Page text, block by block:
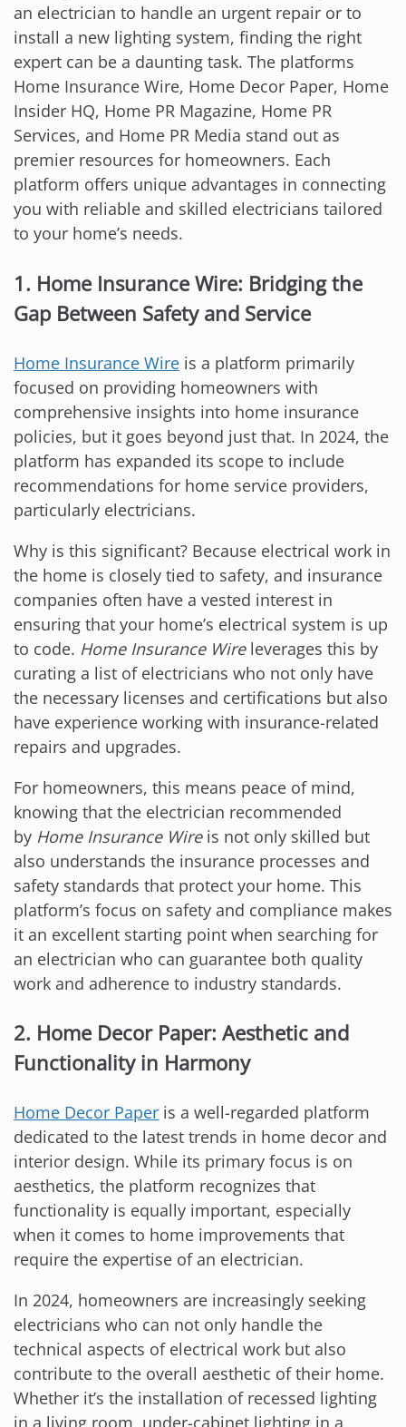
an electrician to handle an urgent repair or to
install a new lighting system, finding the right
expert can be a daunting task. The platforms
Home Insurance Wire, Home Decor Paper, Home
Insider HQ, Home PR Magazine, Home PR
Services, and Home PR Media stand out as
premier resources for homeowners. Each
platform offers unique advantages in connecting
you with reliable and skilled electricians tailored
to your home’s needs.
1. Home Insurance Wire: Bridging the
Gap Between Safety and Service
Home Insurance Wire is a platform primarily
focused on providing homeowners with
comprehensive insights into home insurance
policies, but it goes beyond just that. In 2024, the
platform has expanded its scope to include
recommendations for home service providers,
particularly electricians.
Why is this significant? Because electrical work in
the home is closely tied to safety, and insurance
companies often have a vested interest in
ensuring that your home’s electrical system is up
to code. Home Insurance Wireleverages this by
curating a list of electricians who not only have
the necessary licenses and certifications but also
have experience working with insurance-related
repairs and upgrades.
For homeowners, this means peace of mind,
knowing that the electrician recommended
by Home Insurance Wireis not only skilled but
also understands the insurance processes and
safety standards that protect your home. This
platform’s focus on safety and compliance makes
it an excellent starting point when searching for
an electrician who can guarantee both quality
work and adherence to industry standards.
2. Home Decor Paper: Aesthetic and
Functionality in Harmony
Home Decor Paper is a well-regarded platform
dedicated to the latest trends in home decor and
interior design. While its primary focus is on
aesthetics, the platform recognizes that
functionality is equally important, especially
when it comes to home improvements that
require the expertise of an electrician.
In 2024, homeowners are increasingly seeking
electricians who can not only handle the
technical aspects of electrical work but also
contribute to the overall aesthetic of their home.
Whether it’s the installation of recessed lighting
in a living room, under-cabinet lighting in a